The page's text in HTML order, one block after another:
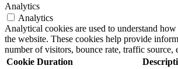
Analytics
Analytics
Analytical cookies are used to understand
the website. These cookies help provide
number of visitors, bounce rate, traffic source,
Cookie Duration